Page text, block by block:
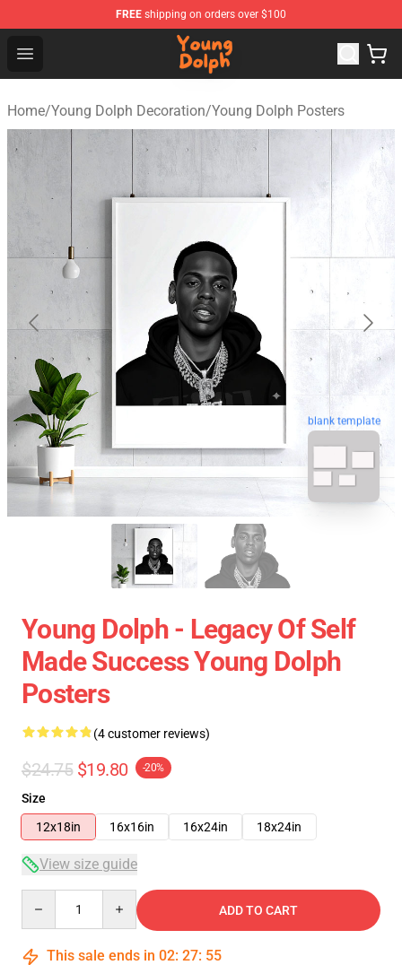
FREE shipping on orders over $100
Open menu
Young Dolph Shop - Official Young Dolph Merchandise
Home/Young Dolph Decoration/Young Dolph Posters
blank template
Young Dolph - Legacy Of Self
Made Success Young Dolph
Posters
(4 customer reviews)
$24.75 $19.80 -20%
Size
12x18in
16x16in 16x24in 18x24in
View size guide
ADD TO CART
This sale ends in 02: 27: 54